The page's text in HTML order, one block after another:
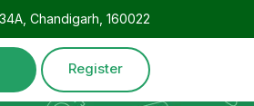
Chandigarh, 160022
Register